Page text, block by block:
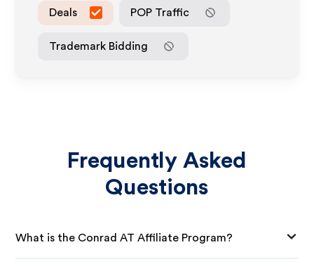
Deals POP Traffic
Trademark Bidding
Frequently Asked
Questions
What is the Conrad AT Affiliate Program?